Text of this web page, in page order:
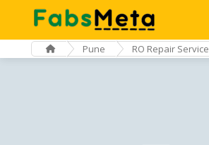
Pune RO Repair Service